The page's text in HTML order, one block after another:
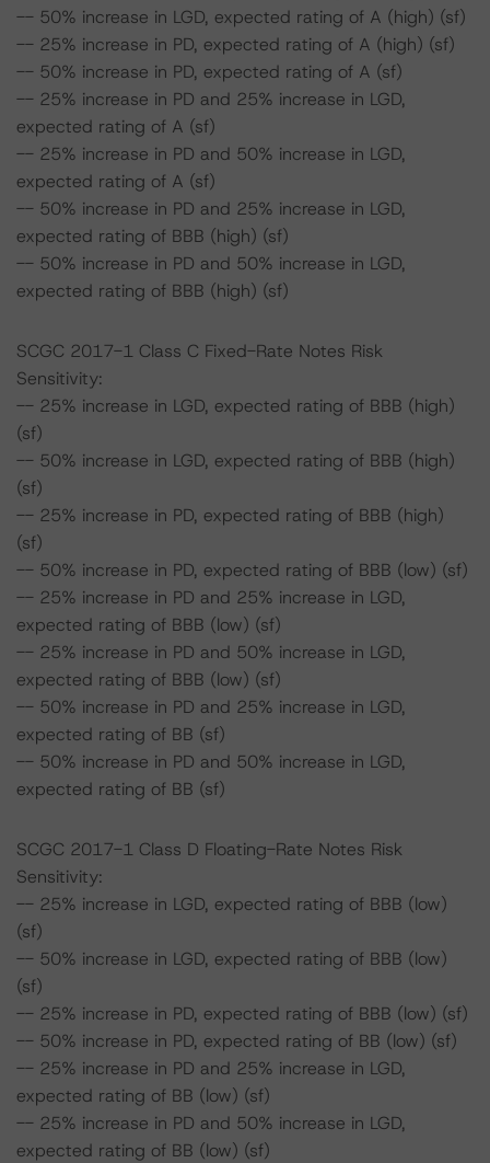
-- 50% increase in LGD, expected rating of A (high) (sf)
-- 25% increase in PD, expected rating of A (high) (sf)
-- 50% increase in PD, expected rating of A (sf)
-- 25% increase in PD and 25% increase in LGD,
expected rating of A (sf)
-- 25% increase in PD and 50% increase in LGD,
expected rating of A (sf)
-- 50% increase in PD and 25% increase in LGD,
expected rating of BBB (high) (sf)
-- 50% increase in PD and 50% increase in LGD,
expected rating of BBB (high) (sf)
SCGC 2017-1 Class C Fixed-Rate Notes Risk
Sensitivity:
-- 25% increase in LGD, expected rating of BBB (high)
(sf)
-- 50% increase in LGD, expected rating of BBB (high)
(sf)
-- 25% increase in PD, expected rating of BBB (high)
(sf)
-- 50% increase in PD, expected rating of BBB (low) (sf)
-- 25% increase in PD and 25% increase in LGD,
expected rating of BBB (low) (sf)
-- 25% increase in PD and 50% increase in LGD,
expected rating of BBB (low) (sf)
-- 50% increase in PD and 25% increase in LGD,
expected rating of BB (sf)
-- 50% increase in PD and 50% increase in LGD,
expected rating of BB (sf)
SCGC 2017-1 Class D Floating-Rate Notes Risk
Sensitivity:
-- 25% increase in LGD, expected rating of BBB (low)
(sf)
-- 50% increase in LGD, expected rating of BBB (low)
(sf)
-- 25% increase in PD, expected rating of BBB (low) (sf)
-- 50% increase in PD, expected rating of BB (low) (sf)
-- 25% increase in PD and 25% increase in LGD,
expected rating of BB (low) (sf)
-- 25% increase in PD and 50% increase in LGD,
expected rating of BB (low) (sf)